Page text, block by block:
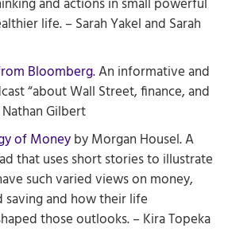
and actions in small powerful
life. – Sarah Yakel and Sarah
Bloomberg. An informative and
“about Wall Street, finance, and
Gilbert
of Moneyby Morgan Housel. A
that uses short stories to illustrate
such varied views on money,
saving and how their life
those outlooks. – Kira Topeka